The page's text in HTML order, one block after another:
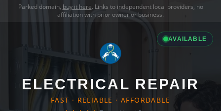
Parked domain, buy it here. Links to independent local providers, no
affiliation with prior owner or business.
AVAILABLE
ELECTRICAL REPAIR
FAST · RELIABLE · AFFORDABLE